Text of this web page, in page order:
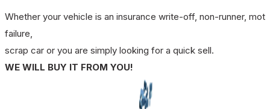
Whether your vehicle is an insurance write-off, non-runner, mot
failure,
scrap car or you are simply looking for a quick sell.
WE WILL BUY IT FROM YOU!